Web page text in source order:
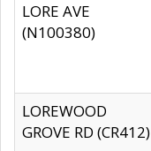
LORE AVE
(N100380)
LOREWOOD
GROVE RD (CR412)